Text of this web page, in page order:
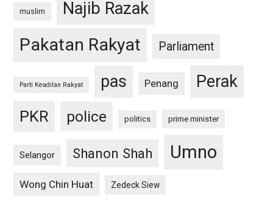
muslim Najib Razak
Pakatan Rakyat Parliament
Parti Keadilan Rakyat pas Penang Perak
PKR police politics prime minister
Selangor Shanon Shah Umno
Wong Chin Huat Zedeck Siew